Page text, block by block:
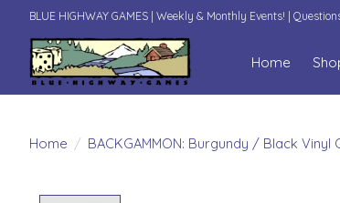
BLUE HIGHWAY GAMES | Weekly & Monthly Events! |
Home
Home / BACKGAMMON: Burgundy / Black Vinyl